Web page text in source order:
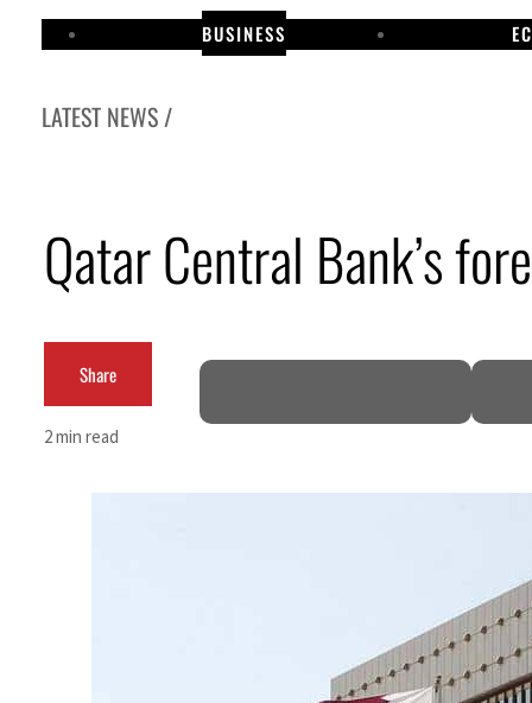
BUSINESS
LATEST NEWS /
Alpha Dhabi profit jumps 48%
Burjeel profit nearly doubles
Sharjah real estate deals jump 62 percent in July
Israel resumes Lebanon strikes as Rome peace talks seek lasting truce
Aramco profit jumps as oil prices surge despite Hormuz disruption
UAE records solid first-quarter growth as non-oil sectors account for nearly 80% of
Qatar Central Bank’s
Share
2 min read